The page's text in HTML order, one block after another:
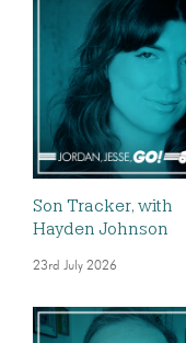
Son Tracker, with
Hayden Johnson
23rd July 2026